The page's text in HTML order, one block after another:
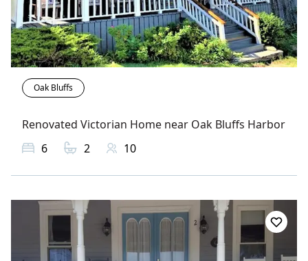
Oak Bluffs
Renovated Victorian Home near Oak Bluffs Harbor
6
2 10